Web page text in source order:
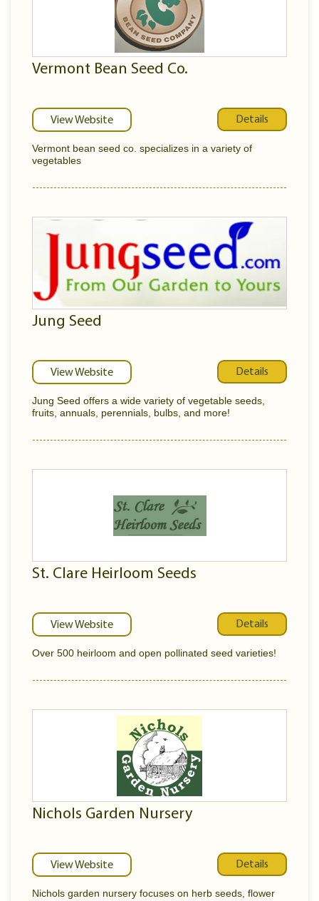
Vermont Bean Seed Co.
View Website Details
Vermont bean seed co. specializes in a variety of
vegetables
Jung Seed
View Website Details
Jung Seed offers a wide variety of vegetable seeds,
fruits, annuals, perennials, bulbs, and more!
St. Clare Heirloom Seeds
View Website Details
Over 500 heirloom and open pollinated seed varieties!
Nichols Garden Nursery
View Website Details
Nichols garden nursery focuses on herb seeds, flower